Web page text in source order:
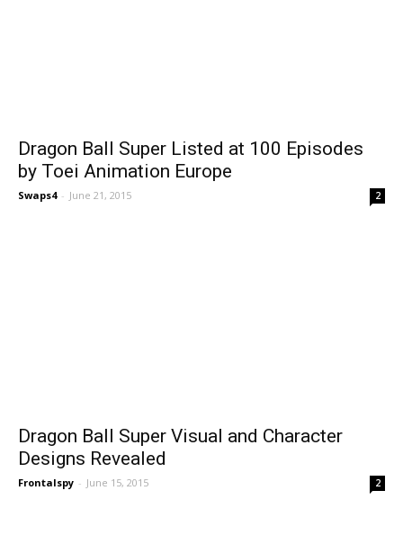
Dragon Ball Super Listed at 100 Episodes
by Toei Animation Europe
Swaps4 - June 21, 2015 2
Dragon Ball Super Visual and Character
Designs Revealed
Frontalspy - June 15, 2015 2